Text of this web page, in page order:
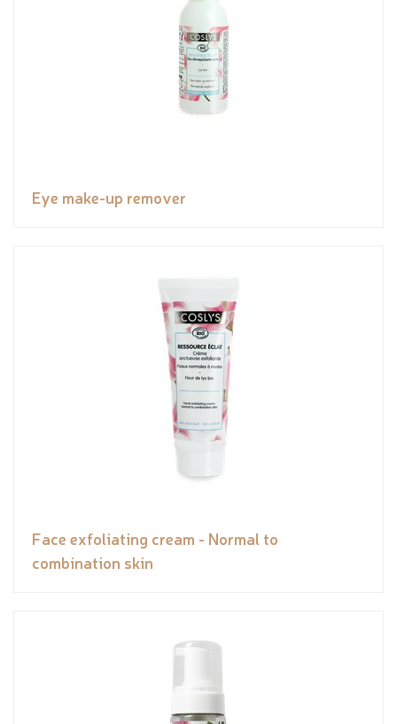
Eye make-up remover
Face exfoliating cream - Normal to
combination skin